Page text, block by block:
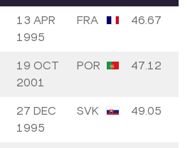
13 APR
1995
FRA 46.67
19 OCT
2001
POR 47.12
27 DEC
1995
SVK 49.05